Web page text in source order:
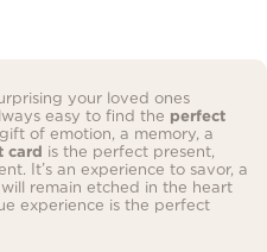
your loved ones
easy to find the perfect
of emotion, a memory, a
card is the perfect present,
It’s an experience to savor, a
remain etched in the heart
experience is the perfect